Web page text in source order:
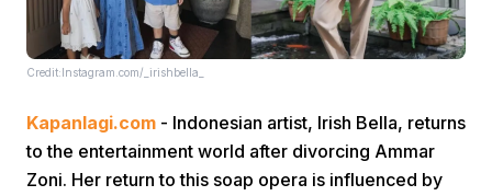
Credit:Instagram.com/_irishbella_
Kapanlagi.com - Indonesian artist, Irish Bella, returns
to the entertainment world after divorcing Ammar
Zoni. Her return to this soap opera is influenced by